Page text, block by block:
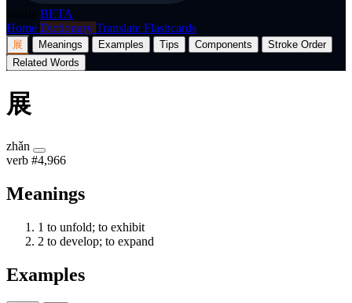
BETA
Home Dictionary Translate Flashcards
展 Meanings Examples Tips Components
Stroke Order
Related Words
展
zhǎn
verb #4,966
Meanings
1 to unfold; to exhibit
2 to develop; to expand
Examples